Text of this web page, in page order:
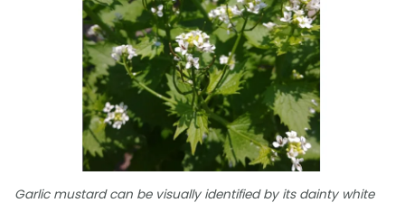
Garlic mustard can be visually identified by its dainty white